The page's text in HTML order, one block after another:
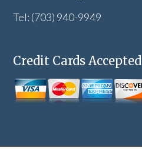
Tel: (703) 940-9949
Credit Cards Accepted